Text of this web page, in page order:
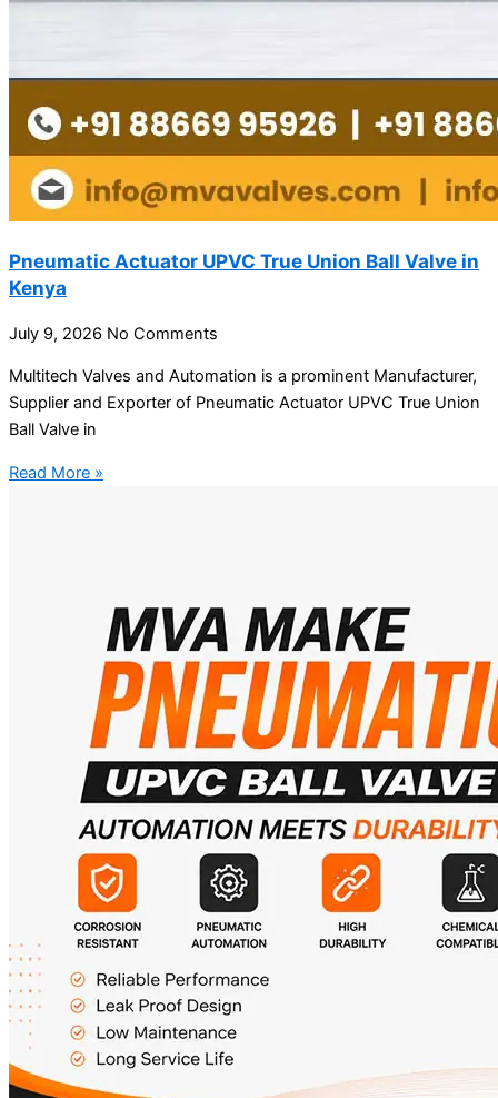
Pneumatic Actuator UPVC True Union Ball Valve in
Kenya
July 9, 2026 No Comments
Multitech Valves and Automation is a prominent Manufacturer,
Supplier and Exporter of Pneumatic Actuator UPVC True Union
Ball Valve in
Read More »